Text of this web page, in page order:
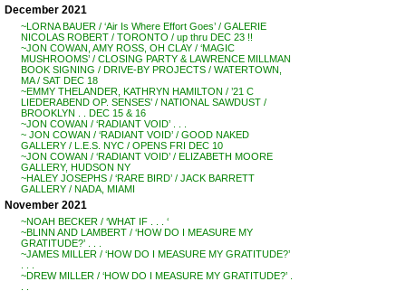
December 2021
~LORNA BAUER / ‘Air Is Where Effort Goes’ / GALERIE
NICOLAS ROBERT / TORONTO / up thru DEC 23 !!
~JON COWAN, AMY ROSS, OH CLAY / ‘MAGIC
MUSHROOMS’ / CLOSING PARTY & LAWRENCE MILLMAN
BOOK SIGNING / DRIVE-BY PROJECTS / WATERTOWN,
MA / SAT DEC 18
~EMMY THELANDER, KATHRYN HAMILTON / ’21 C
LIEDERABEND OP. SENSES’ / NATIONAL SAWDUST /
BROOKLYN . . DEC 15 & 16
~JON COWAN / ‘RADIANT VOID’ . . .
~ JON COWAN / ‘RADIANT VOID’ / GOOD NAKED
GALLERY / L.E.S. NYC / OPENS FRI DEC 10
~JON COWAN / ‘RADIANT VOID’ / ELIZABETH MOORE
GALLERY, HUDSON NY
~HALEY JOSEPHS / ‘RARE BIRD’ / JACK BARRETT
GALLERY / NADA, MIAMI
November 2021
~NOAH BECKER / ‘WHAT IF . . . ‘
~BLINN AND LAMBERT / ‘HOW DO I MEASURE MY
GRATITUDE?’ . . .
~JAMES MILLER / ‘HOW DO I MEASURE MY GRATITUDE?’
~DREW MILLER / ‘HOW DO I MEASURE MY GRATITUDE?’ .